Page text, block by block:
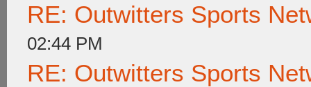
RE: Outwitters Sports
02:44 PM
RE: Outwitters Sports